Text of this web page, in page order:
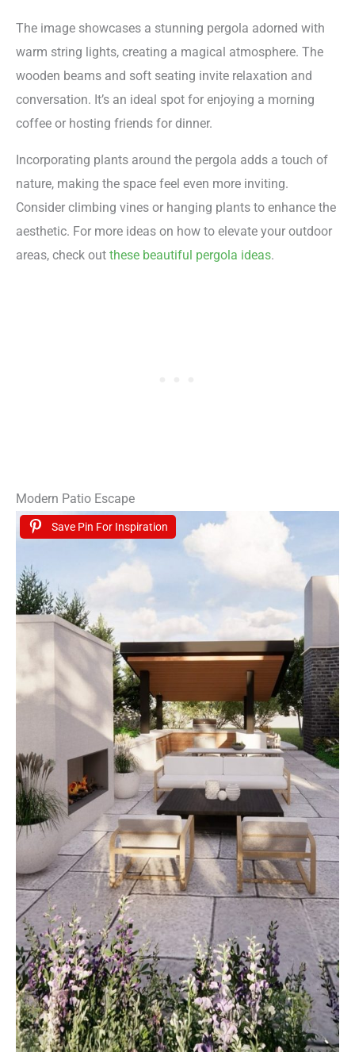
The image showcases a stunning pergola adorned with
warm string lights, creating a magical atmosphere. The
wooden beams and soft seating invite relaxation and
conversation. It’s an ideal spot for enjoying a morning
coffee or hosting friends for dinner.
Incorporating plants around the pergola adds a touch of
nature, making the space feel even more inviting.
Consider climbing vines or hanging plants to enhance the
aesthetic. For more ideas on how to elevate your outdoor
areas, check out these beautiful pergola ideas.
Modern Patio Escape
Save Pin For Inspiration